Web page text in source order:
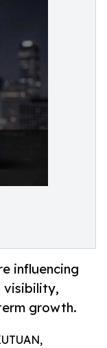
influencing
visibility,
growth.